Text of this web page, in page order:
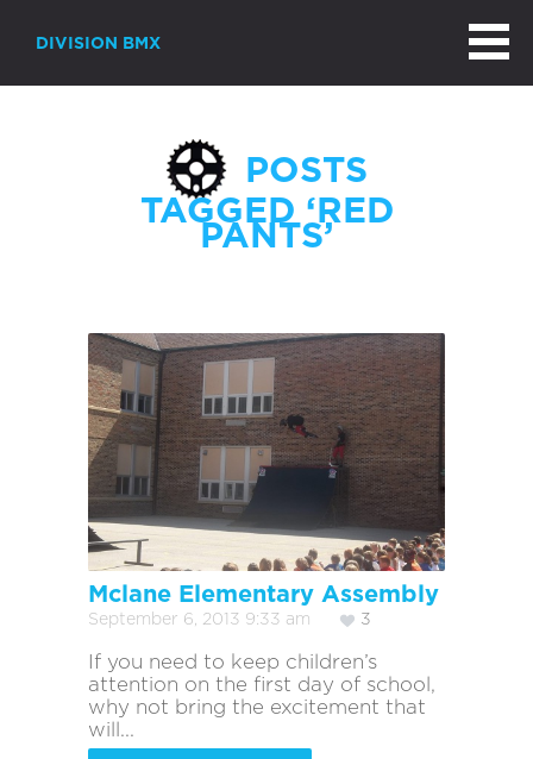
DIVISION BMX
POSTS
TAGGED ‘RED
PANTS’
Mclane Elementary Assembly
September 6, 2013 9:33 am 3
If you need to keep children’s
attention on the first day of school,
why not bring the excitement that
will...